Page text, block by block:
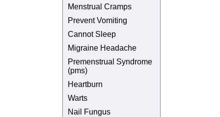
Menstrual Cramps
Prevent Vomiting
Cannot Sleep
Migraine Headache
Premenstrual Syndrome
(pms)
Heartburn
Warts
Nail Fungus